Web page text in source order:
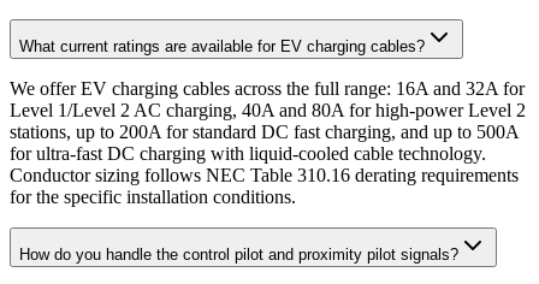
What current ratings are available for EV charging cables?
We offer EV charging cables across the full range: 16A and 32A for
Level 1/Level 2 AC charging, 40A and 80A for high-power Level 2
stations, up to 200A for standard DC fast charging, and up to 500A
for ultra-fast DC charging with liquid-cooled cable technology.
Conductor sizing follows NEC Table 310.16 derating requirements
for the specific installation conditions.
How do you handle the control pilot and proximity pilot signals?